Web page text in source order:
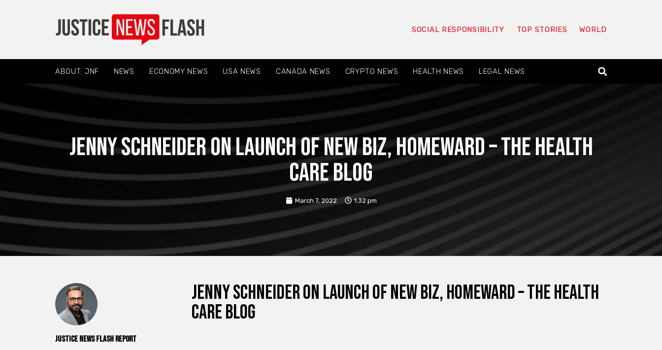
SOCIAL RESPONSIBILITY TOP STORIES WORLD
ABOUT: JNF NEWS ECONOMY NEWS USA NEWS CANADA NEWS CRYPTO NEWS HEALTH NEWS LEGAL NEWS
Jenny Schneider on Launch of New Biz, Homeward – The Health
Care Blog
March 7, 2022 1:32 pm
Justice News Flash Report
Jenny Schneider on Launch of New Biz, Homeward – The Health
Care Blog